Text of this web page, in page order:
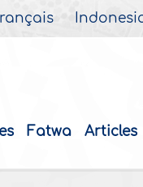
Fatwa Articles